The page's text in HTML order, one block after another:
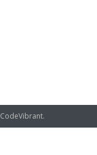
CodeVibrant.